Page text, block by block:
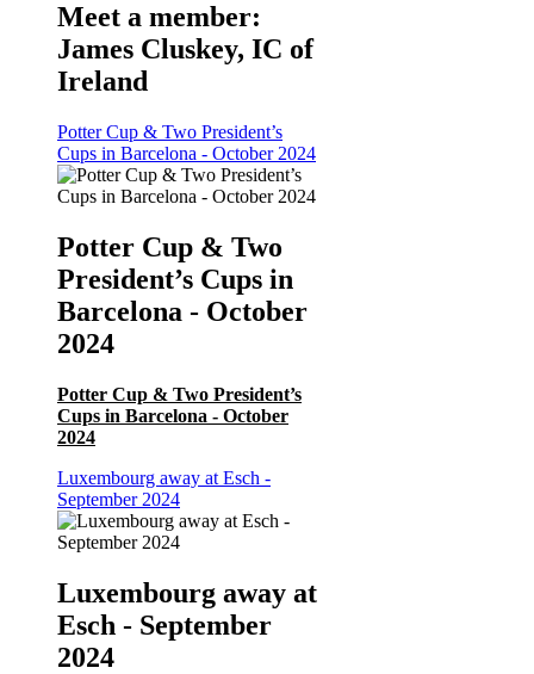
Meet a member:
James Cluskey, IC of
Ireland
Potter Cup & Two President’s
Cups in Barcelona - October 2024
Potter Cup & Two
President’s Cups in
Barcelona - October
2024
Potter Cup & Two President’s
Cups in Barcelona - October
2024
Luxembourg away at Esch -
September 2024
Luxembourg away at
Esch - September
2024